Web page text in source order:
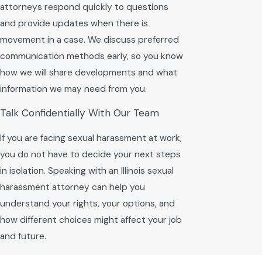
attorneys respond quickly to questions
and provide updates when there is
movement in a case. We discuss preferred
communication methods early, so you know
how we will share developments and what
information we may need from you.
Talk Confidentially With Our Team
If you are facing sexual harassment at work,
you do not have to decide your next steps
in isolation. Speaking with an Illinois sexual
harassment attorney can help you
understand your rights, your options, and
how different choices might affect your job
and future.